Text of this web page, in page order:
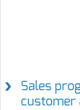
Sales
customer